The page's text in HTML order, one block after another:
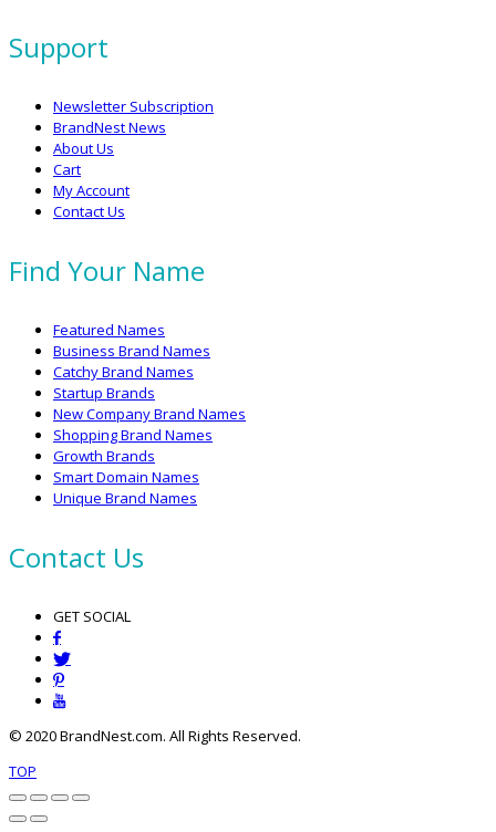
Support
Newsletter Subscription
BrandNest News
About Us
Cart
My Account
Contact Us
Find Your Name
Featured Names
Business Brand Names
Catchy Brand Names
Startup Brands
New Company Brand Names
Shopping Brand Names
Growth Brands
Smart Domain Names
Unique Brand Names
Contact Us
GET SOCIAL
© 2020 BrandNest.com. All Rights Reserved.
TOP